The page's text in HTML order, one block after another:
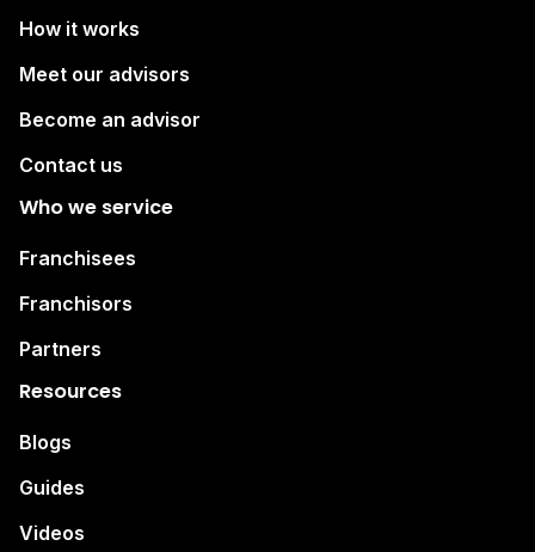
How it works
Meet our advisors
Become an advisor
Contact us
Who we service
Franchisees
Franchisors
Partners
Resources
Blogs
Guides
Videos